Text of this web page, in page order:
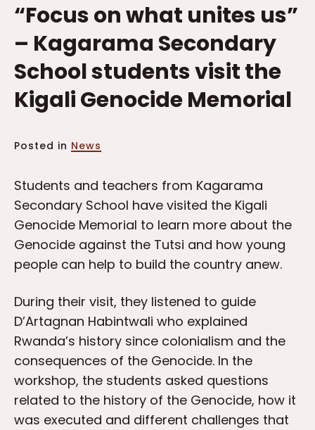
“Focus on what unites us”
– Kagarama Secondary
School students visit the
Kigali Genocide Memorial
Posted in News
Students and teachers from Kagarama
Secondary School have visited the Kigali
Genocide Memorial to learn more about the
Genocide against the Tutsi and how young
people can help to build the country anew.
During their visit, they listened to guide
D’Artagnan Habintwali who explained
Rwanda’s history since colonialism and the
consequences of the Genocide. In the
workshop, the students asked questions
related to the history of the Genocide, how it
was executed and different challenges that